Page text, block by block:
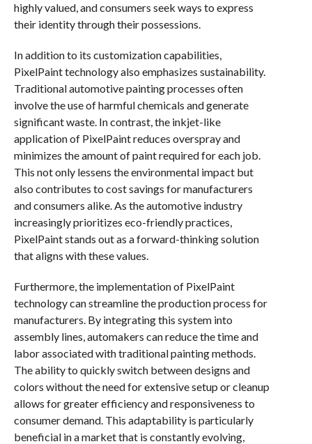
highly valued, and consumers seek ways to express
their identity through their possessions.
In addition to its customization capabilities,
PixelPaint technology also emphasizes sustainability.
Traditional automotive painting processes often
involve the use of harmful chemicals and generate
significant waste. In contrast, the inkjet-like
application of PixelPaint reduces overspray and
minimizes the amount of paint required for each job.
This not only lessens the environmental impact but
also contributes to cost savings for manufacturers
and consumers alike. As the automotive industry
increasingly prioritizes eco-friendly practices,
PixelPaint stands out as a forward-thinking solution
that aligns with these values.
Furthermore, the implementation of PixelPaint
technology can streamline the production process for
manufacturers. By integrating this system into
assembly lines, automakers can reduce the time and
labor associated with traditional painting methods.
The ability to quickly switch between designs and
colors without the need for extensive setup or cleanup
allows for greater efficiency and responsiveness to
consumer demand. This adaptability is particularly
beneficial in a market that is constantly evolving,